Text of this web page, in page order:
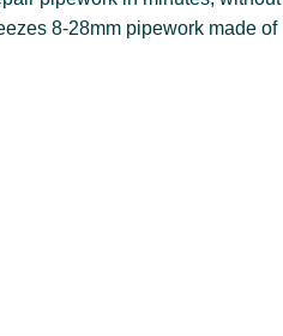
8-28mm pipework made of